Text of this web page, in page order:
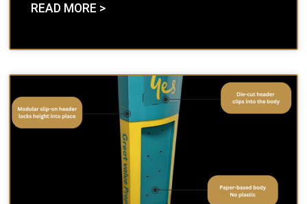
READ MORE >